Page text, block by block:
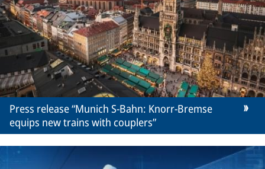
Press release “Munich S-Bahn: Knorr-Bremse
equips new trains with couplers”